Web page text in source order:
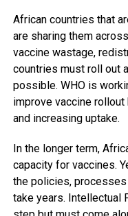
African countries that
are sharing them
vaccine wastage,
countries must roll out
possible. WHO is
improve vaccine
and increasing uptake.
In the longer term,
capacity for vaccines.
the policies,
take years. Intellectual